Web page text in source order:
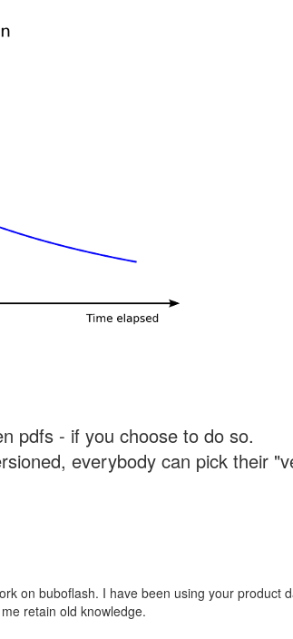
pdfs - if you choose to do so.
everybody can pick their
on buboflash. I have been using your
retain old knowledge.